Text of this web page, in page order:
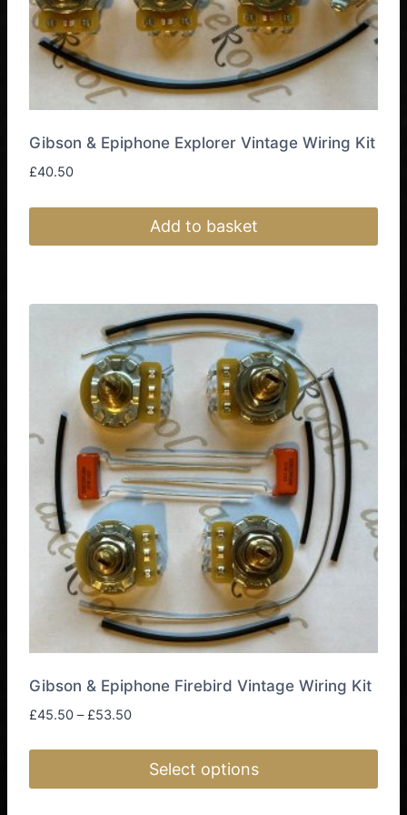
product
page
Gibson & Epiphone Explorer Vintage Wiring Kit
£40.50
Add to basket
Gibson & Epiphone Firebird Vintage Wiring Kit
£45.50 – £53.50Price
through
Select options